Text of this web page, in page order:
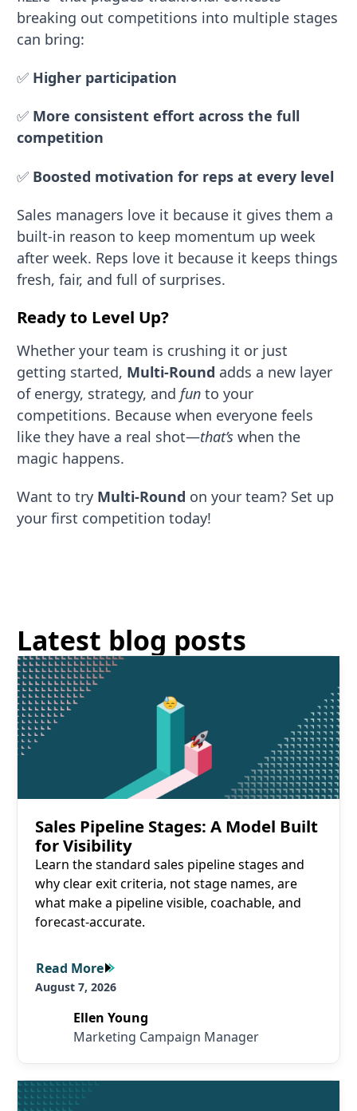
breaking out competitions into multiple stages
can bring:
✅ Higher participation
✅ More consistent effort across the full
competition
✅ Boosted motivation for reps at every level
Sales managers love it because it gives them a
built-in reason to keep momentum up week
after week. Reps love it because it keeps things
fresh, fair, and full of surprises.
Ready to Level Up?
Whether your team is crushing it or just
getting started, Multi-Round adds a new layer
of energy, strategy, and fun to your
competitions. Because when everyone feels
like they have a real shot—that’s when the
magic happens.
Want to try Multi-Round on your team? Set up
your first competition today!
Latest blog posts
Read More
Sales Pipeline Stages: A Model Built
for Visibility
Learn the standard sales pipeline stages and
why clear exit criteria, not stage names, are
what make a pipeline visible, coachable, and
forecast-accurate.
Read More
Read More
August 7, 2026
Ellen Young
Marketing Campaign Manager
Read More